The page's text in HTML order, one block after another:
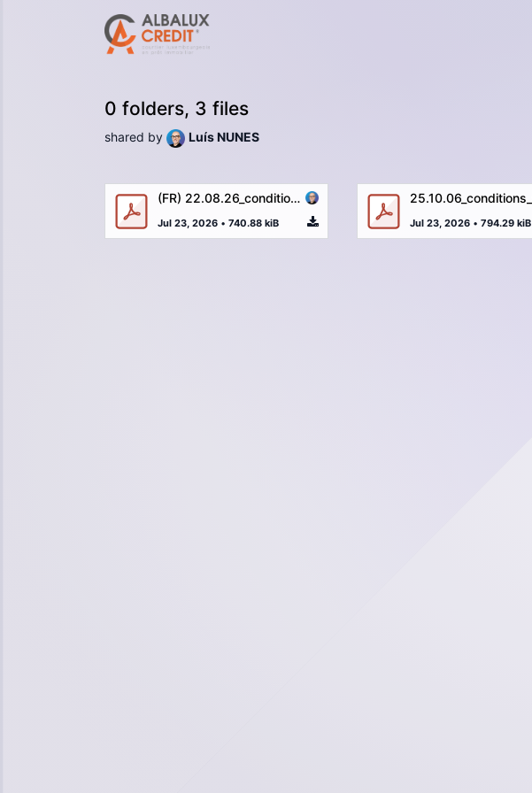
0 folders, 3 files
shared by Luís NUNES
(FR) 22.08.26_conditions_generales_ALBA_LUX_CREDIT_vFR_2022.pdf
Jul 23, 2026 • 740.88 kiB Jul 23, 2026 • 794.29 kiB